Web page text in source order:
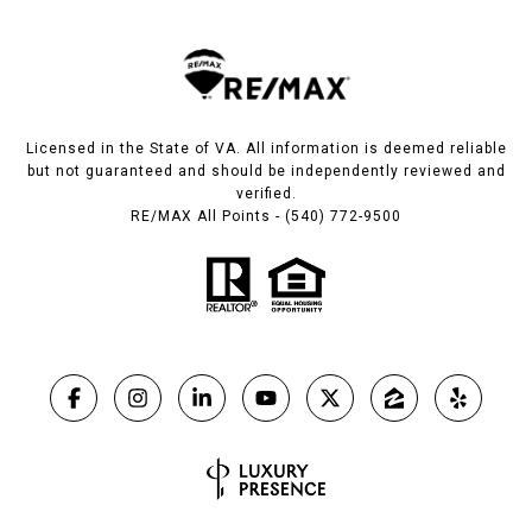
Licensed in the State of VA. All information is deemed reliable
but not guaranteed and should be independently reviewed and
verified.
RE/MAX All Points - (540) 772-9500